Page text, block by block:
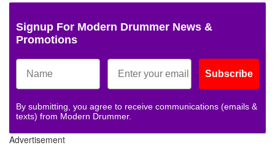
Signup For Modern Drummer News &
Promotions
Subscribe
By submitting, you agree to receive communications (emails &
texts) from Modern Drummer.
Advertisement